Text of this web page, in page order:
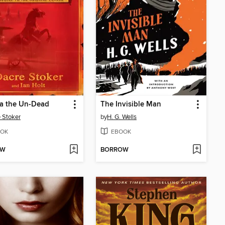
the Un-Dead
Stoker
The Invisible Man
byH. G. Wells
EBOOK
BORROW